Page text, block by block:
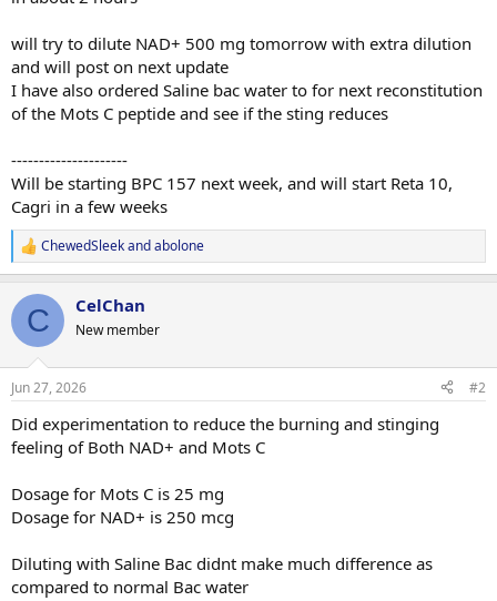
will try to dilute NAD+ 500 mg tomorrow with extra dilution
and will post on next update
I have also ordered Saline bac water to for next reconstitution
of the Mots C peptide and see if the sting reduces
---------------------
Will be starting BPC 157 next week, and will start Reta 10,
Cagri in a few weeks
R
e
c
i
s
ChewedSleekandabolone
C CelChan
New member
Jun 27, 2026 #2
Did experimentation to reduce the burning and stinging
feeling of Both NAD+ and Mots C
Dosage for Mots C is 25 mg
Dosage for NAD+ is 250 mcg
Diluting with Saline Bac didnt make much difference as
compared to normal Bac water